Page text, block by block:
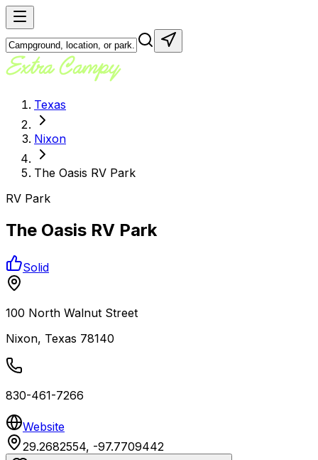
Texas
Nixon
The Oasis RV Park
RV Park
The Oasis RV Park
Solid
100 North Walnut Street
Nixon, Texas 78140
830-461-7266
Website
29.2682554, -97.7709442